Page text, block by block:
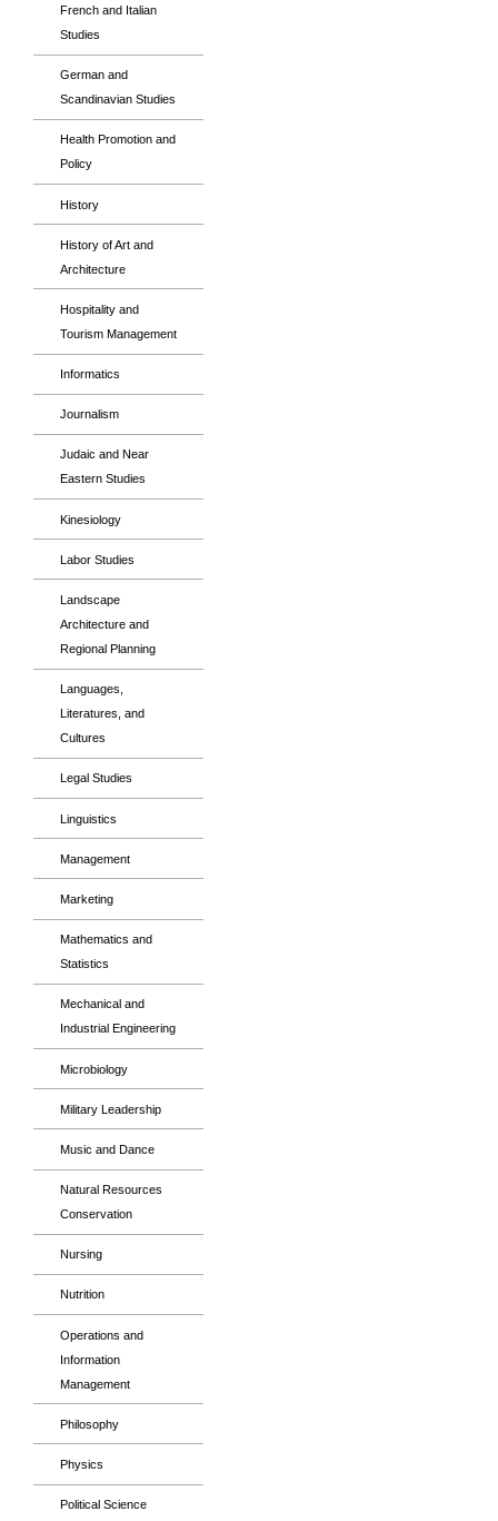
French and Italian
Studies
German and
Scandinavian Studies
Health Promotion and
Policy
History
History of Art and
Architecture
Hospitality and
Tourism Management
Informatics
Journalism
Judaic and Near
Eastern Studies
Kinesiology
Labor Studies
Landscape
Architecture and
Regional Planning
Languages,
Literatures, and
Cultures
Legal Studies
Linguistics
Management
Marketing
Mathematics and
Statistics
Mechanical and
Industrial Engineering
Microbiology
Military Leadership
Music and Dance
Natural Resources
Conservation
Nursing
Nutrition
Operations and
Information
Management
Philosophy
Physics
Political Science